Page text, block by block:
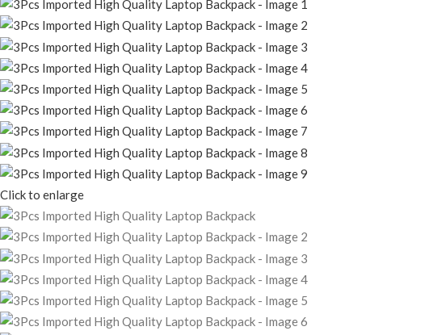
Click to enlarge